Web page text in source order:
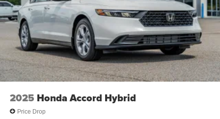
2025 Honda Accord Hybrid
Price Drop